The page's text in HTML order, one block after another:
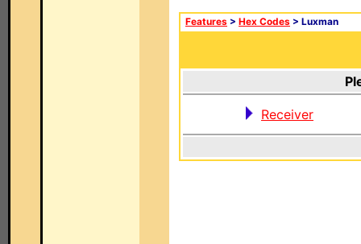
Features > Hex Codes > Luxman
Receiver